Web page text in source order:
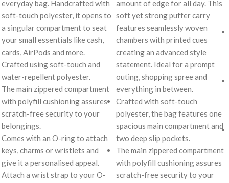
everyday bag. Handcrafted with
soft-touch polyester, it opens to
a singular compartment to seat
your small essentials like cash,
cards, AirPods and more.
Crafted using soft-touch and
water-repellent polyester.
The main zippered compartment
with polyfill cushioning assures
scratch-free security to your
belongings.
Comes with an O-ring to attach
keys, charms or wristlets and
give it a personalised appeal.
Attach a wrist strap to your O-
amount of edge for all day. This
soft yet strong puffer carry
features seamlessly woven
chambers with printed cues
creating an advanced style
statement. Ideal for a prompt
outing, shopping spree and
everything in between.
Crafted with soft-touch
polyester, the bag features one
spacious main compartment and
two deep slip pockets.
The main zippered compartment
with polyfill cushioning assures
scratch-free security to your